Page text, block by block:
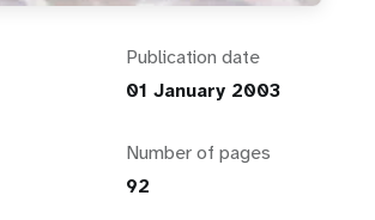
Publication date
01 January 2003
Number of pages
92